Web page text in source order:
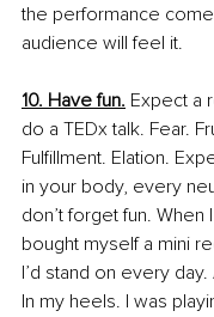
the performance
audience will feel it.
10. Have fun. Expect a
do a TEDx talk. Fear.
Fulfillment. Elation.
in your body, every
don’t forget fun.
bought myself a mini
I’d stand on every
In my heels. I was